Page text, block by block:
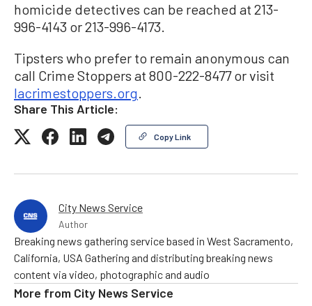
homicide detectives can be reached at 213-
996-4143 or 213-996-4173.
Tipsters who prefer to remain anonymous can
call Crime Stoppers at 800-222-8477 or visit
lacrimestoppers.org
Share This Article:
Copy Link
City News Service
Author
Breaking news gathering service based in West Sacramento,
California, USA Gathering and distributing breaking news
content via video, photographic and audio
More from City News Service